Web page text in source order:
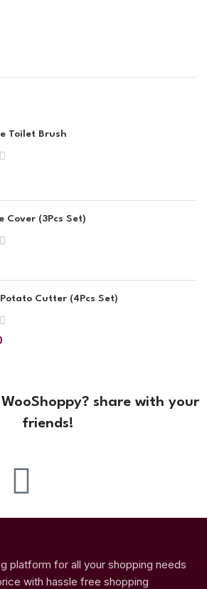
Toilet Brush
Cover (3Pcs Set)
Cutter (4Pcs Set)
share with your
friends!
platform for all your shopping needs
with hassle free shopping